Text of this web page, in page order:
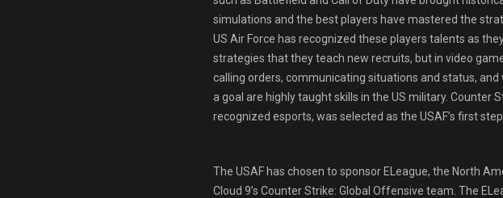
simulations and the best players have mastered the
US Air Force has recognized these players talents as
strategies that they teach new recruits, but in video
calling orders, communicating situations and status, and
a goal are highly taught skills in the US military. Counter
recognized esports, was selected as the USAF’s first step.
The USAF has chosen to sponsor ELeague, the North
Cloud 9’s Counter Strike: Global Offensive team. The